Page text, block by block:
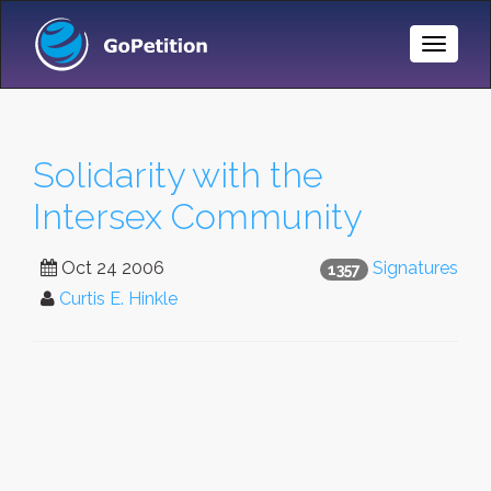
Toggle
Solidarity with the
Intersex Community
1357 Signatures
Oct 24 2006
Curtis E. Hinkle